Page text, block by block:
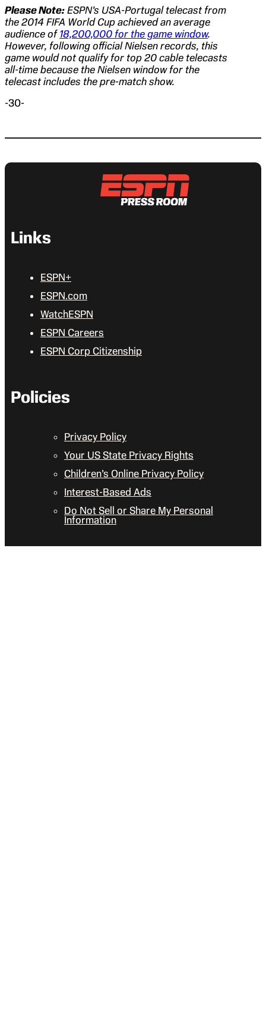
Please Note: ESPN’s USA-Portugal telecast from
the 2014 FIFA World Cup achieved an average
audience of18,200,000 for the game window.
However, following official Nielsen records, this
game would not qualify for top 20 cable telecasts
all-time because the Nielsen window for the
telecast includes the pre-match show.
-30-
Links
ESPN+
ESPN.com
WatchESPN
ESPN Careers
ESPN Corp Citizenship
Policies
Privacy Policy
Your US State Privacy Rights
Children’s Online Privacy Policy
Interest-Based Ads
Do Not Sell or Share My Personal
Information